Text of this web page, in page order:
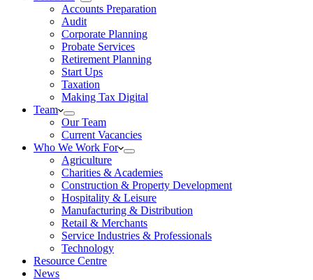
Accounts Preparation
Audit
Corporate Planning
Probate Services
Retirement Planning
Start Ups
Taxation
Making Tax Digital
Team
Our Team
Current Vacancies
Who We Work For
Agriculture
Charities & Academies
Construction & Property Development
Hospitality & Leisure
Manufacturing & Distribution
Retail & Merchants
Service Industries & Professionals
Technology
Resource Centre
News